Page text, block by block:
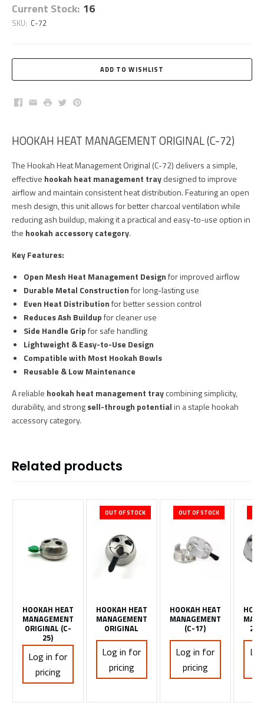
Current Stock: 16
SKU: C-72
Facebook
EmailPrintTwitterPinterest
HOOKAH HEAT MANAGEMENT ORIGINAL (C-72)
The Hookah Heat Management Original (C-72) delivers a simple,
effective hookah heat management traydesigned to improve
airflow and maintain consistent heat distribution. Featuring an open
mesh design, this unit allows for better charcoal ventilation while
reducing ash buildup, making it a practical and easy-to-use option in
the hookah accessory category.
Key Features:
Open Mesh Heat Management Designfor improved airflow
Durable Metal Constructionfor long-lasting use
Even Heat Distributionfor better session control
Reduces Ash Buildupfor cleaner use
Side Handle Gripfor safe handling
Lightweight & Easy-to-Use Design
Compatible with Most Hookah Bowls
Reusable & Low Maintenance
A reliable hookah heat management traycombining simplicity,
durability, and strongsell-through potentialin a staple hookah
accessory category.
Related products
HOOKAH HEAT
MANAGEMENT
ORIGINAL (C-
25)
Log in for
pricing
OUT OF STOCK
HOOKAH HEAT
MANAGEMENT
ORIGINAL
Log in for
pricing
OUT OF STOCK
HOOKAH HEAT
MANAGEMENT
(C-17)
Log in for
pricing
2